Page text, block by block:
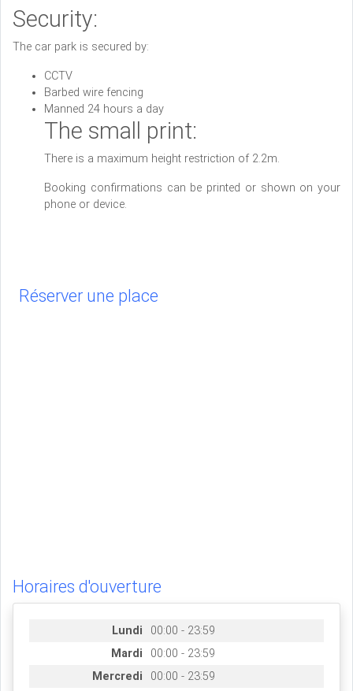
Security:
The car park is secured by:
CCTV
Barbed wire fencing
Manned 24 hours a day
The small print:
There is a maximum height restriction of 2.2m.
Booking confirmations can be printed or shown on your
phone or device.
Réserver une place
Horaires d'ouverture
Lundi
00:00 - 23:59
Mardi
00:00 - 23:59
Mercredi
00:00 - 23:59